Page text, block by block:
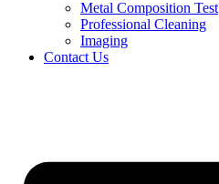
Metal Composition Test
Professional Cleaning
Imaging
Contact Us